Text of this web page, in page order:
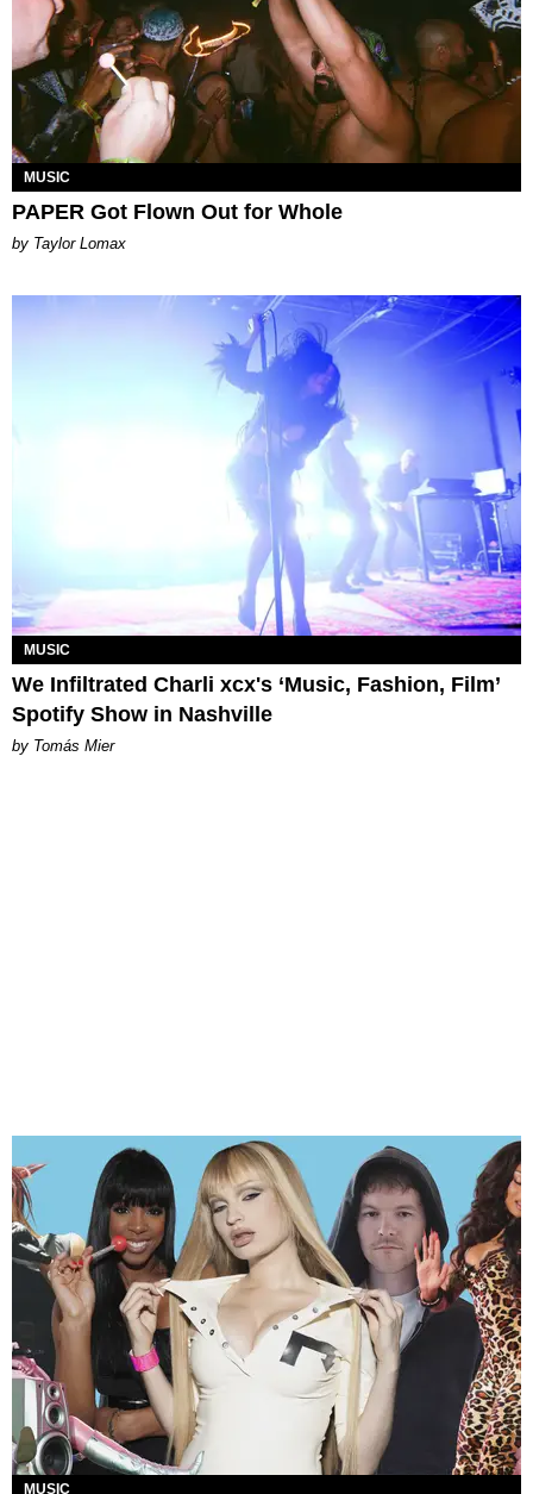
MUSIC
PAPER Got Flown Out for Whole
by Taylor Lomax
MUSIC
We Infiltrated Charli xcx's ‘Music, Fashion, Film’
Spotify Show in Nashville
by Tomás Mier
MUSIC